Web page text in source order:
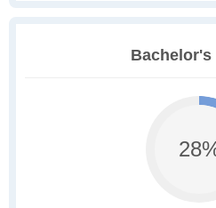
Bachelor's